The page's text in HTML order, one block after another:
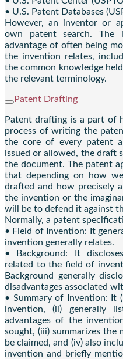
• U.S. Patent Databases
However, an inventor or
own patent search. The
advantage of often being
the invention relates,
the common knowledge
the relevant terminology.
Patent Drafting
Patent drafting is a part of
process of writing the
the core of every patent
issued or allowed, the draft
the document. The patent
that depending on how
drafted and how precisely
the invention or the
will be to defend it against
Normally, a patent
• Field of Invention: It
invention generally relates.
• Background: It
related to the field of
Background generally
disadvantages associated
• Summary of Invention: It
invention, (ii) generally
advantages of the
sought, (iii) summarizes
be claimed, and (iv) also
invention and briefly